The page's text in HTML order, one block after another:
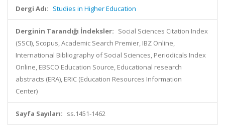
Dergi Adı: Studies in Higher Education
Derginin Tarandığı İndeksler: Social Sciences Citation Index
(SSCI), Scopus, Academic Search Premier, IBZ Online,
International Bibliography of Social Sciences, Periodicals Index
Online, EBSCO Education Source, Educational research
abstracts (ERA), ERIC (Education Resources Information
Center)
Sayfa Sayıları: ss.1451-1462